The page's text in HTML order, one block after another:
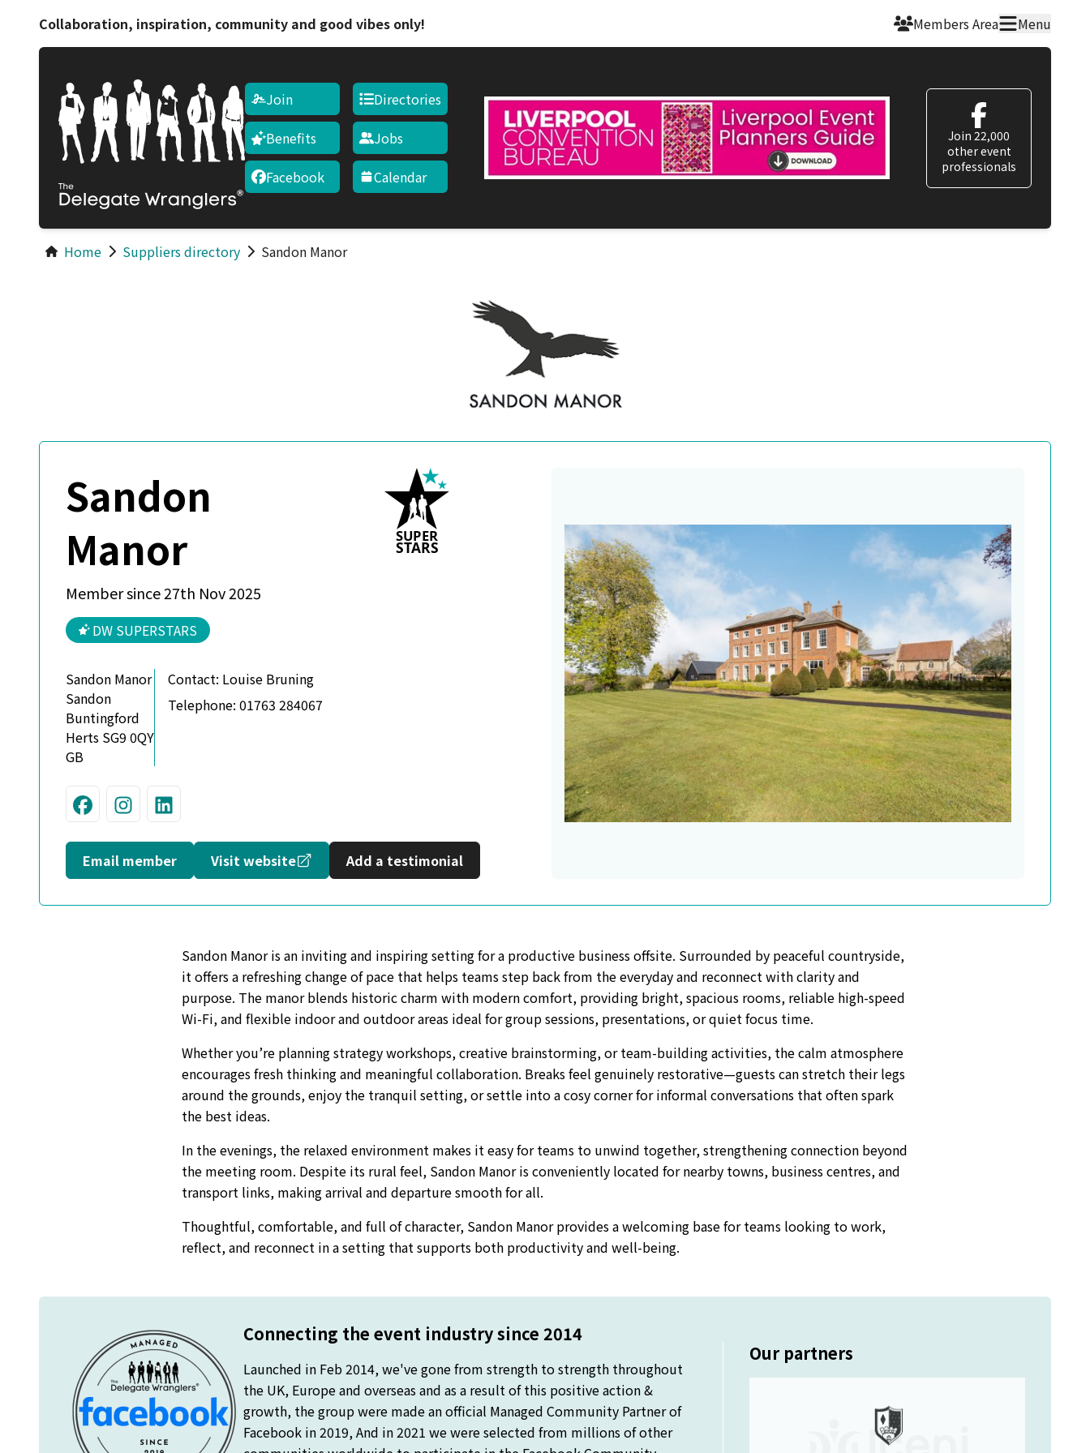
Collaboration, inspiration, community and good vibes only! Members Area Menu
Join
Benefits
Facebook
Directories
Jobs
Calendar
Join 22,000
other event
professionals
Home Suppliers directory Sandon Manor
Sandon
Manor
Member since 27th Nov 2025
SUPER
STARS
DW SUPERSTARS
Sandon Manor
Sandon
Buntingford
Herts SG9 0QY
GB
Contact: Louise Bruning
Telephone: 01763 284067
Visit us on Facebook
Join us on Instagram
Email member Visit website Opens in a new window
Add a testimonial
Sandon Manor is an inviting and inspiring setting for a productive business offsite. Surrounded by peaceful countryside,
it offers a refreshing change of pace that helps teams step back from the everyday and reconnect with clarity and
purpose. The manor blends historic charm with modern comfort, providing bright, spacious rooms, reliable high-speed
Wi-Fi, and flexible indoor and outdoor areas ideal for group sessions, presentations, or quiet focus time.
Whether you’re planning strategy workshops, creative brainstorming, or team-building activities, the calm atmosphere
encourages fresh thinking and meaningful collaboration. Breaks feel genuinely restorative—guests can stretch their legs
around the grounds, enjoy the tranquil setting, or settle into a cosy corner for informal conversations that often spark
the best ideas.
In the evenings, the relaxed environment makes it easy for teams to unwind together, strengthening connection beyond
the meeting room. Despite its rural feel, Sandon Manor is conveniently located for nearby towns, business centres, and
transport links, making arrival and departure smooth for all.
Thoughtful, comfortable, and full of character, Sandon Manor provides a welcoming base for teams looking to work,
reflect, and reconnect in a setting that supports both productivity and well-being.
Connecting the event industry since 2014
Launched in Feb 2014, we've gone from strength to strength throughout
the UK, Europe and overseas and as a result of this positive action &
growth, the group were made an official Managed Community Partner of
Facebook in 2019, And in 2021 we were selected from millions of other
Our partners